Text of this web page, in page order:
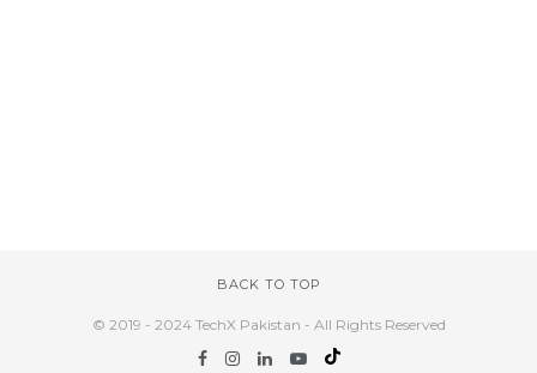
BACK TO TOP
© 2019 - 2024 TechX Pakistan - All Rights Reserved